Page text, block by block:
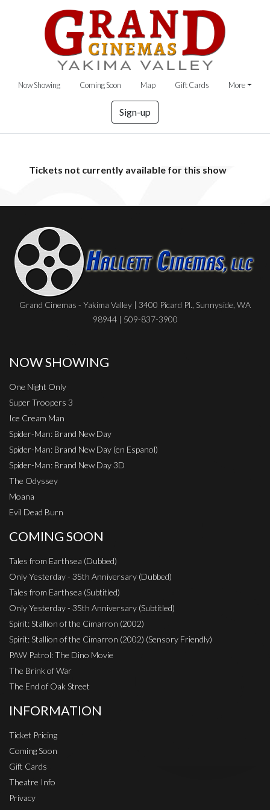
Now Showing Coming Soon Map Gift Cards More
Sign-up
Tickets not currently available for this show
Grand Cinemas - Yakima Valley | 3400 Picard Pl., Sunnyside, WA
98944 | 509-837-3900
NOW SHOWING
One Night Only
Super Troopers 3
Ice Cream Man
Spider-Man: Brand New Day
Spider-Man: Brand New Day (en Espanol)
Spider-Man: Brand New Day 3D
The Odyssey
Moana
Evil Dead Burn
COMING SOON
Tales from Earthsea (Dubbed)
Only Yesterday - 35th Anniversary (Dubbed)
Tales from Earthsea (Subtitled)
Only Yesterday - 35th Anniversary (Subtitled)
Spirit: Stallion of the Cimarron (2002)
Spirit: Stallion of the Cimarron (2002) (Sensory Friendly)
PAW Patrol: The Dino Movie
The Brink of War
The End of Oak Street
INFORMATION
Ticket Pricing
Coming Soon
Gift Cards
Theatre Info
Privacy